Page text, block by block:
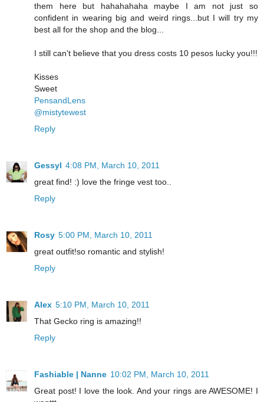
them here but hahahahaha maybe I am not just so
confident in wearing big and weird rings...but I will try my
best all for the shop and the blog...
I still can't believe that you dress costs 10 pesos lucky you!!!
Kisses
Sweet
PensandLens
@mistytewest
Reply
Gessyl 4:08 PM, March 10, 2011
great find! :) love the fringe vest too..
Reply
Rosy 5:00 PM, March 10, 2011
great outfit!so romantic and stylish!
Reply
Alex 5:10 PM, March 10, 2011
That Gecko ring is amazing!!
Reply
Fashiable | Nanne 10:02 PM, March 10, 2011
Great post! I love the look. And your rings are AWESOME! I